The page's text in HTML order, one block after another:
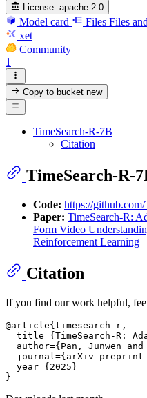
License: apache-2.0
Model card Files Files
xet
Community
1
Copy to bucketnew
TimeSearch-R-7B
Citation
TimeSearch-R-
Code: https://
Paper: TimeSearch-R:
Form Video
Reinforcement Learning
Citation
If you find our work helpful,
@article{timesearch-r,
title={TimeSearch-R:
author={Pan, Junwen
journal={arXiv preprint
  year={2025}